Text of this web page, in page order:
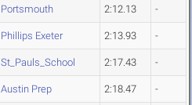
Portsmouth 2:12.13 -
Phillips Exeter 2:13.93 -
St_Pauls_School 2:17.43 -
Austin Prep 2:18.47 -